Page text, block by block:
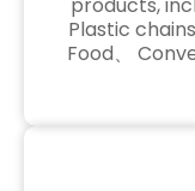
Plastic
Food、